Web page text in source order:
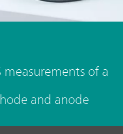
of a
and anode